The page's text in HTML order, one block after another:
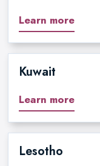
Learn more
Kuwait
Learn more
Lesotho